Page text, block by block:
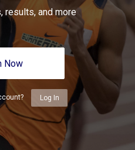
results, and more
Now
Log In